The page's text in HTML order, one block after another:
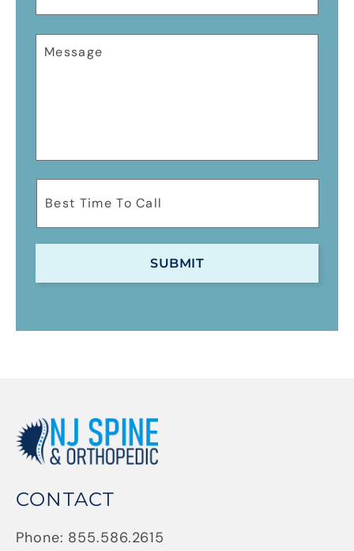
CONTACT
Phone: 855.586.2615